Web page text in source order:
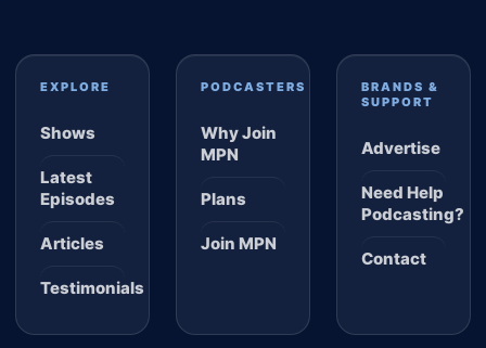
EXPLORE
Shows
Latest
Episodes
Articles
Testimonials
PODCASTERS
Why Join
MPN
Plans
Join MPN
BRANDS &
SUPPORT
Advertise
Need Help
Podcasting?
Contact